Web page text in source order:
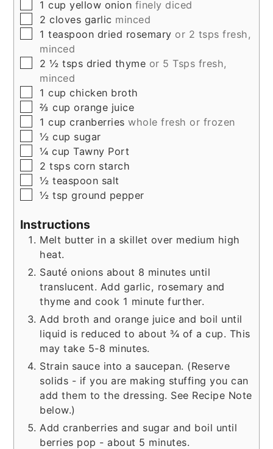
▢
1 cup yellow onion finely diced
▢
2 cloves garlic minced
▢
1 teaspoon dried rosemary or 2 tsps fresh,
minced
▢
2 ½ tsps dried thyme or 5 Tsps fresh,
minced
▢
1 cup chicken broth
▢
⅔ cup orange juice
▢
1 cup cranberries whole fresh or frozen
▢
½ cup sugar
▢
¼ cup Tawny Port
▢
2 tsps corn starch
▢
½ teaspoon salt
▢
½ tspground pepper
Instructions
Melt butter in a skillet over medium high
heat.
Sauté onions about 8 minutes until
translucent. Add garlic, rosemary and
thyme and cook 1 minute further.
Add broth and orange juice and boil until
liquid is reduced to about ¾ of a cup. This
may take 5-8 minutes.
Strain sauce into a saucepan. (Reserve
solids - if you are making stuffing you can
add them to the dressing. See Recipe Note
below.)
Add cranberries and sugar and boil until
berries pop - about 5 minutes.